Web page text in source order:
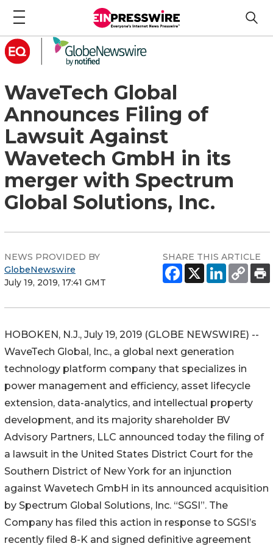
WaveTech Global
Announces Filing of
Lawsuit Against
Wavetech GmbH in its
merger with Spectrum
Global Solutions, Inc.
NEWS PROVIDED BY
GlobeNewswire
July 19, 2019, 17:41 GMT
SHARE THIS ARTICLE
HOBOKEN, N.J., July 19, 2019 (GLOBE NEWSWIRE) --
WaveTech Global, Inc., a global next generation
technology platform company that specializes in
power management and efficiency, asset lifecycle
extension, data-analytics, and intellectual property
development, and its majority shareholder BV
Advisory Partners, LLC announced today the filing of
a lawsuit in the United States District Court for the
Southern District of New York for an injunction
against Wavetech GmbH in its announced acquisition
by Spectrum Global Solutions, Inc. “SGSI”. The
Company has filed this action in response to SGSI’s
recently filed 8-K and signed definitive agreement